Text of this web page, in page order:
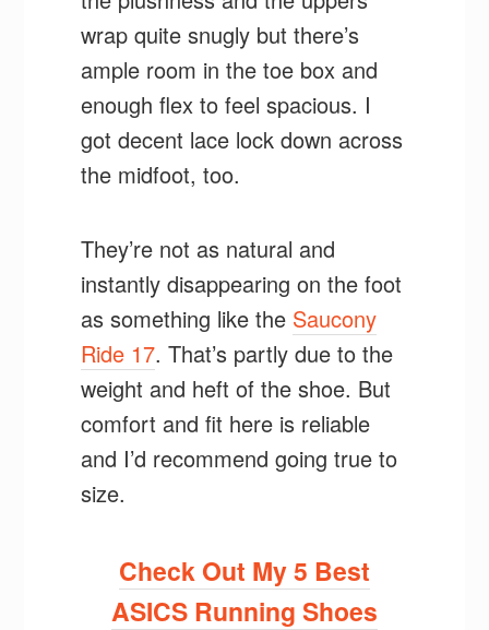
wrap quite snugly but there’s
ample room in the toe box and
enough flex to feel spacious. I
got decent lace lock down across
the midfoot, too.
They’re not as natural and
instantly disappearing on the foot
as something like the Saucony
Ride 17. That’s partly due to the
weight and heft of the shoe. But
comfort and fit here is reliable
and I’d recommend going true to
size.
Check Out My 5 Best
ASICS Running Shoes